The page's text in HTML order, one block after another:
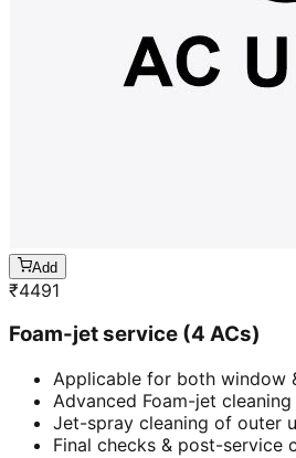
Add
₹4491
Foam-jet service (4 ACs)
Applicable for both window
Advanced Foam-jet
Jet-spray cleaning of outer
Final checks & post-service